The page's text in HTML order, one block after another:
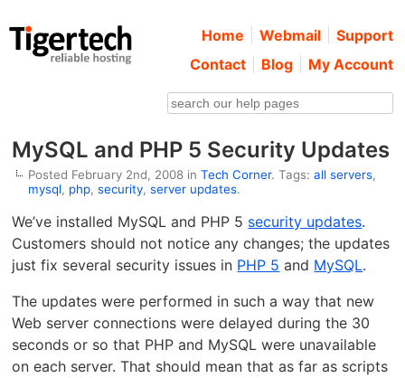
Home Webmail
Support
Contact
Blog My Account
MySQL and PHP 5 Security Updates
Posted February 2nd, 2008 inTech Corner. Tags:all servers,
mysql, php,security,server updates.
We’ve installed MySQL and PHP 5 security updates.
Customers should not notice any changes; the updates
just fix several security issues in PHP 5 and MySQL.
The updates were performed in such a way that new
Web server connections were delayed during the 30
seconds or so that PHP and MySQL were unavailable
on each server. That should mean that as far as scripts